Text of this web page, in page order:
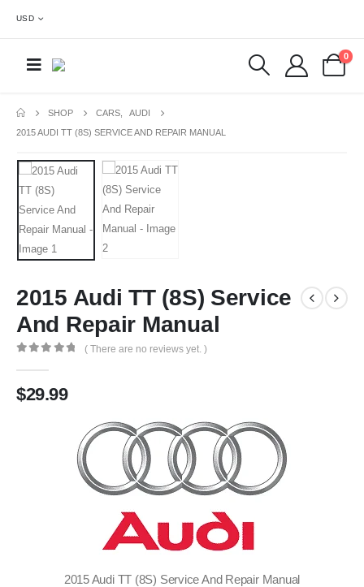
USD
0
SHOP CARS
AUDI
2015 AUDI TT (8S) SERVICE AND REPAIR MANUAL
2015 Audi TT (8S) Service
And Repair Manual
( There are no reviews yet. )
$29.99
2015 Audi TT (8S) Service And Repair Manual